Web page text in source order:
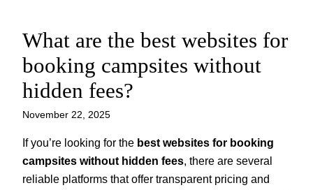
Skip
content
What are the best websites for
booking campsites without
hidden fees?
November 22, 2025
If you’re looking for the best websites for booking
campsites without hidden fees, there are several
reliable platforms that offer transparent pricing and